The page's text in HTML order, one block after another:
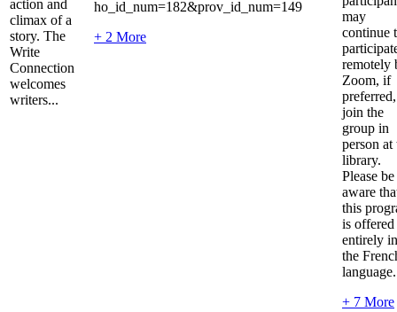
action and
climax of a
story. The
Write
Connection
welcomes
writers...
ho_id_num=182&prov_id_num=149
+ 2 More
may
continue
remotely
Zoom, if
join the
group in
person at
library.
Please be
aware
this
is offered
entirely in
the
+ 7 More